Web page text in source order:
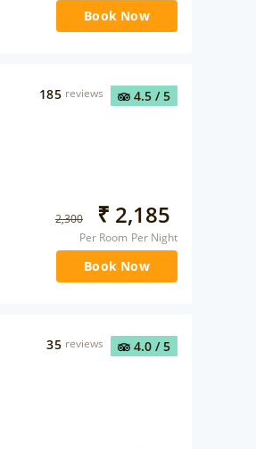
Book Now
4.5 / 5
185 reviews
2,300 ₹ 2,185
Per Room Per Night
Book Now
4.0 / 5
35 reviews